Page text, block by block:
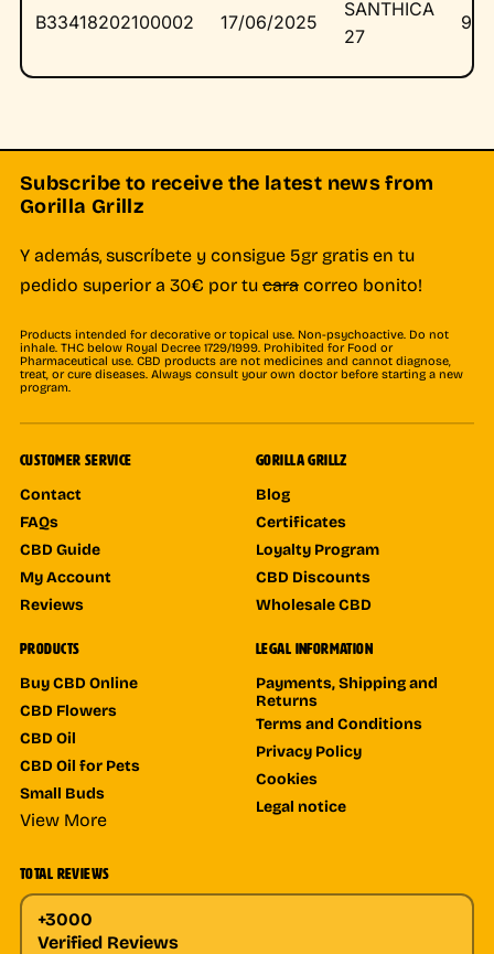
B33418202100002 17/06/2025
SANTHICA
27
Subscribe to receive the latest news from
Gorilla Grillz
Y además, suscríbete y consigue 5gr gratis en tu
pedido superior a 30€ por tucaracorreo bonito!
Products intended for decorative or topical use. Non-psychoactive. Do not
inhale. THC below Royal Decree 1729/1999. Prohibited for Food or
Pharmaceutical use. CBD products are not medicines and cannot diagnose,
treat, or cure diseases. Always consult your own doctor before starting a new
program.
CUSTOMER SERVICE
Contact
FAQs
CBD Guide
My Account
Reviews
GORILLA GRILLZ
Blog
Certificates
Loyalty Program
CBD Discounts
Wholesale CBD
PRODUCTS
Buy CBD Online
CBD Flowers
CBD Oil
CBD Oil for Pets
Small Buds
View More
LEGAL INFORMATION
Payments, Shipping and
Returns
Terms and Conditions
Privacy Policy
Cookies
Legal notice
TOTAL REVIEWS
+3000
Verified Reviews